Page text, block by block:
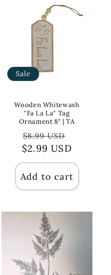
Sale
Wooden Whitewash
"Fa La La" Tag
Ornament 8" | TA
Regular
price
$8.99 USD
price
$2.99 USD
Add to cart